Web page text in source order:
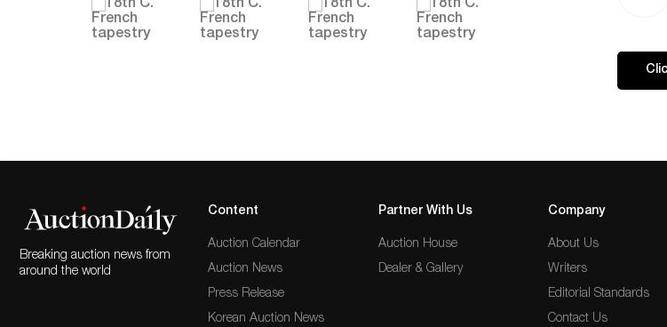
Breaking auction news from
around the world
Content
Auction Calendar
Auction News
Press Release
Korean Auction News
Partner With Us
Auction House
Dealer & Gallery
Company
About Us
Writers
Editorial Standards
Contact Us